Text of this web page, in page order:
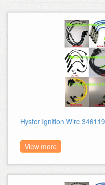
Hyster Ignition Wire 346119
View more